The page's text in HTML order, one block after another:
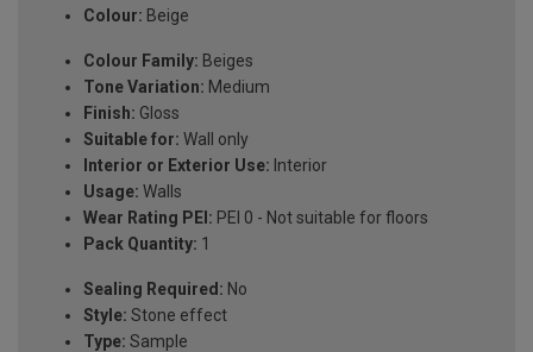
Colour: Beige
Colour Family: Beiges
Tone Variation: Medium
Finish: Gloss
Suitable for: Wall only
Interior or Exterior Use: Interior
Usage: Walls
Wear Rating PEI: PEI 0 - Not suitable for floors
Pack Quantity: 1
Sealing Required: No
Style: Stone effect
Type: Sample